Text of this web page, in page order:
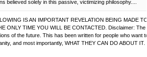
believed solely in this passive, victimizing philosophy....
IS AN IMPORTANT REVELATION BEING MADE TO
ONLY TIME YOU WILL BE CONTACTED. Disclaimer: The
of the future. This has been written for people who want to
and most importantly, WHAT THEY CAN DO ABOUT IT.